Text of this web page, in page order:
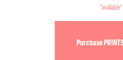
*available*
Purchase